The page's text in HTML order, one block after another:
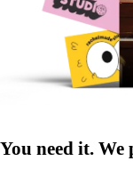
You need it.